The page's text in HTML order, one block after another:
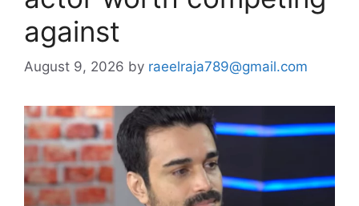
against
August 9, 2026 by raeelraja789@gmail.com